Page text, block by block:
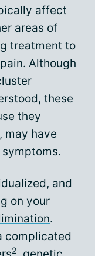
affect
areas of
treatment to
Although
these
they
may have
and
on your
.
complicated
2